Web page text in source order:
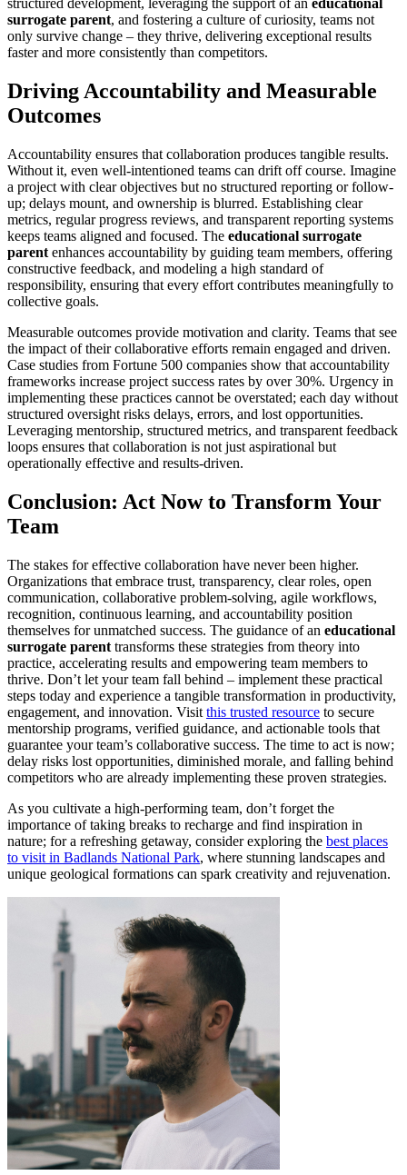
structured development, leveraging the support of an educational
surrogate parent, and fostering a culture of curiosity, teams not
only survive change – they thrive, delivering exceptional results
faster and more consistently than competitors.
Driving Accountability and Measurable
Outcomes
Accountability ensures that collaboration produces tangible results.
Without it, even well-intentioned teams can drift off course. Imagine
a project with clear objectives but no structured reporting or follow-
up; delays mount, and ownership is blurred. Establishing clear
metrics, regular progress reviews, and transparent reporting systems
keeps teams aligned and focused. The educational surrogate
parent enhances accountability by guiding team members, offering
constructive feedback, and modeling a high standard of
responsibility, ensuring that every effort contributes meaningfully to
collective goals.
Measurable outcomes provide motivation and clarity. Teams that see
the impact of their collaborative efforts remain engaged and driven.
Case studies from Fortune 500 companies show that accountability
frameworks increase project success rates by over 30%. Urgency in
implementing these practices cannot be overstated; each day without
structured oversight risks delays, errors, and lost opportunities.
Leveraging mentorship, structured metrics, and transparent feedback
loops ensures that collaboration is not just aspirational but
operationally effective and results-driven.
Conclusion: Act Now to Transform Your
Team
The stakes for effective collaboration have never been higher.
Organizations that embrace trust, transparency, clear roles, open
communication, collaborative problem-solving, agile workflows,
recognition, continuous learning, and accountability position
themselves for unmatched success. The guidance of an educational
surrogate parent transforms these strategies from theory into
practice, accelerating results and empowering team members to
thrive. Don’t let your team fall behind – implement these practical
steps today and experience a tangible transformation in productivity,
engagement, and innovation. Visit this trusted resource to secure
mentorship programs, verified guidance, and actionable tools that
guarantee your team’s collaborative success. The time to act is now;
delay risks lost opportunities, diminished morale, and falling behind
competitors who are already implementing these proven strategies.
As you cultivate a high-performing team, don’t forget the
importance of taking breaks to recharge and find inspiration in
nature; for a refreshing getaway, consider exploring the best places
to visit in Badlands National Park, where stunning landscapes and
unique geological formations can spark creativity and rejuvenation.